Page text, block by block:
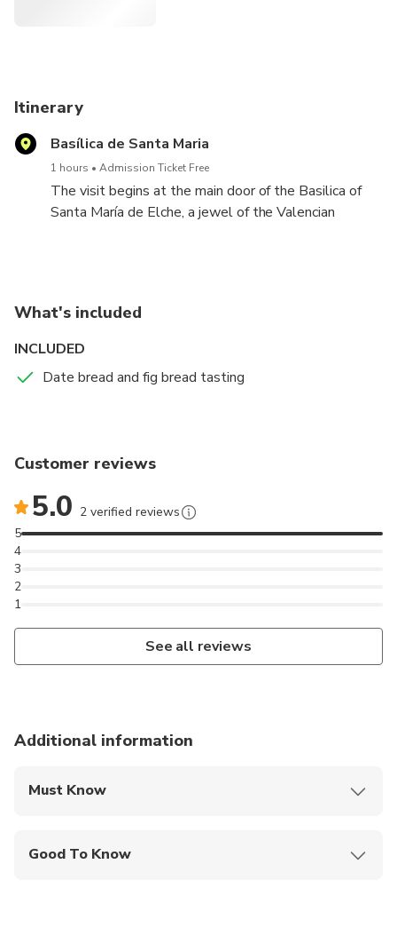
Itinerary
Basílica de Santa Maria
1 hours Admission Ticket Free
The visit begins at the main door of the Basilica of
Santa María de Elche, a jewel of the Valencian
attic, we will rest in the 4 rooms that are enabled.
Finally, we will visit the Basilica of Santa María,
heritage site, is celebrated every year.
What's included
INCLUDED
Date bread and fig bread tasting
Customer reviews
5.0 2 verified reviews
1
2
3
4
5
See all reviews
Additional information
Must Know
Good To Know